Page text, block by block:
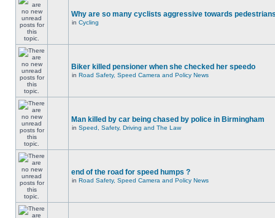
Why are so many cyclists aggressive towards
in Cycling
Biker killed pensioner when she checked her speedo
in Road Safety, Speed Camera and Policy News
Man killed by car being chased by police in Birmingham
in Speed, Safety, Driving and The Law
end of the road for speed humps ?
in Road Safety, Speed Camera and Policy News